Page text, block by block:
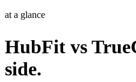
at a glance
HubFit vs
side.